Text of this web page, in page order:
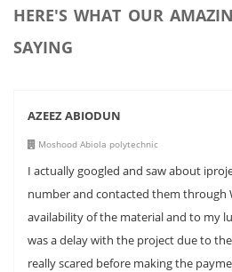
HERE'S WHAT OUR
SAYING
AZEEZ ABIODUN
Moshood Abiola polytechnic
I actually googled and saw about
number and contacted them through
availability of the material and to my
was a delay with the project due to
really scared before making the